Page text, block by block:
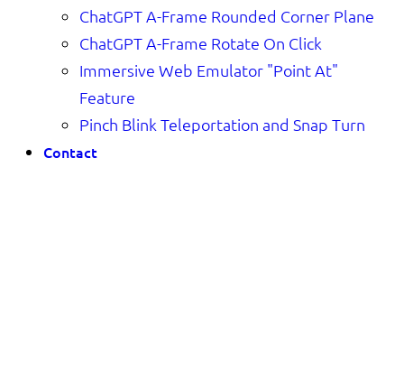
ChatGPT A-Frame Rounded Corner Plane
ChatGPT A-Frame Rotate On Click
Immersive Web Emulator "Point At"
Feature
Pinch Blink Teleportation and Snap Turn
Contact